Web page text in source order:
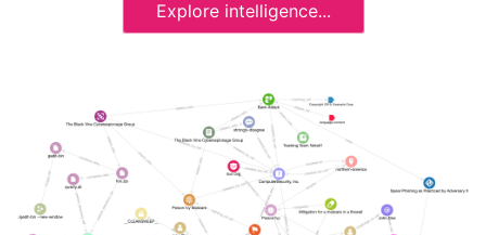
Explore intelligence...